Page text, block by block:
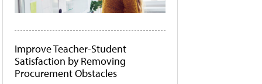
Improve Teacher-Student
Satisfaction by Removing
Procurement Obstacles